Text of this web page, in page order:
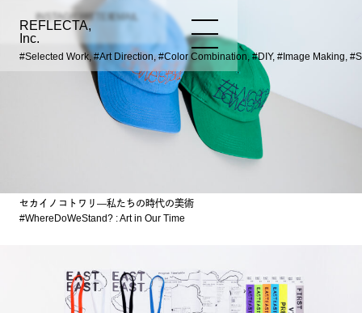
REFLECTA,
Inc.
#Selected Work, #Art Direction, #Color Combination, #DIY, #Image Making,
WORKS NEWS
セカイノコトワリ―私たちの時代の美術
#WhereDoWeStand? : Art in Our Time
INSTAGRAMTWITTER EMAIL